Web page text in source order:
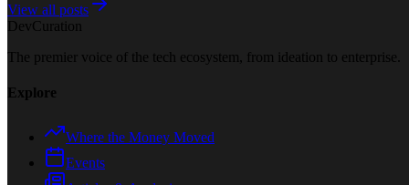
View all posts
Dev Curation
The premier voice of the tech ecosystem, from ideation to enterprise.
Explore
Where the Money Moved
Events